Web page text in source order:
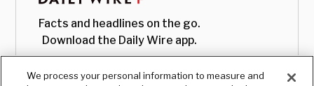
Facts and headlines on the go.
Download the Daily Wire app.
We process your personal information to measure and